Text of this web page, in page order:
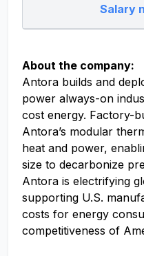
Salary
About the company:
Antora builds and
power always-on
cost energy. Factory-
Antora’s modular
heat and power,
size to decarbonize
Antora is electrifying
supporting U.S.
costs for energy
competitiveness of